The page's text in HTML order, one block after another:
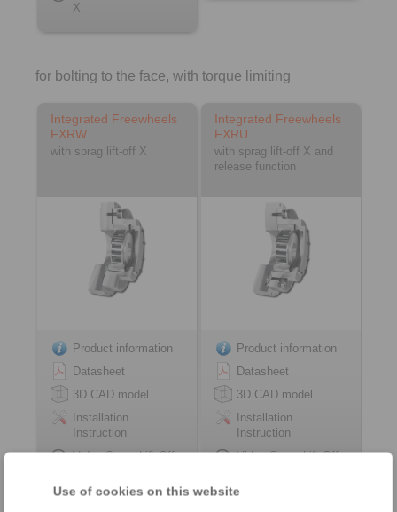
Use of cookies on this website
X
for bolting to the face, with torque limiting
Integrated Freewheels
FXRW
with sprag lift-off X
Product information
Datasheet
3D CAD model
Installation
Instruction
Video Sprag Lift-Off
Integrated Freewheels
FXRU
with sprag lift-off X and
release function
Product information
Datasheet
3D CAD model
Installation
Instruction
Video Sprag Lift-Off